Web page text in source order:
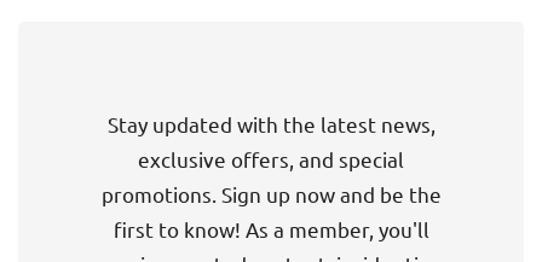
Stay updated with the latest news,
exclusive offers, and special
promotions. Sign up now and be the
first to know! As a member, you'll